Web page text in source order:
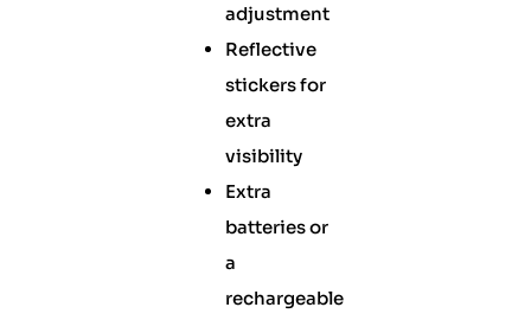
adjustment
Reflective
stickers for
extra
visibility
Extra
batteries or
a
rechargeable